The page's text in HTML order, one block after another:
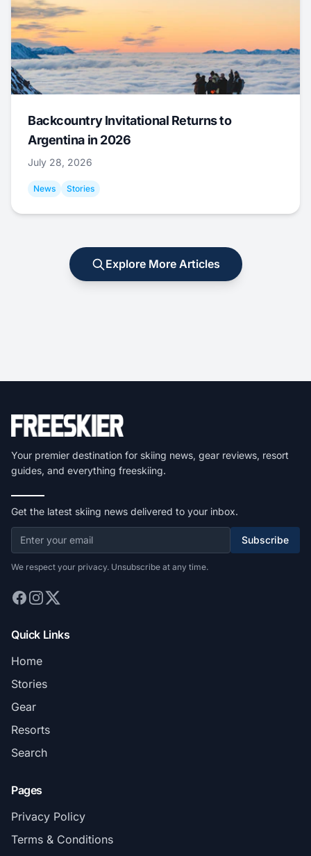
Backcountry Invitational Returns to
Argentina in 2026
July 28, 2026
News Stories
Explore More Articles
Your premier destination for skiing news, gear reviews, resort
guides, and everything freeskiing.
Get the latest skiing news delivered to your inbox.
Subscribe
We respect your privacy. Unsubscribe at any time.
Quick Links
Home
Stories
Gear
Resorts
Search
Pages
Privacy Policy
Terms & Conditions